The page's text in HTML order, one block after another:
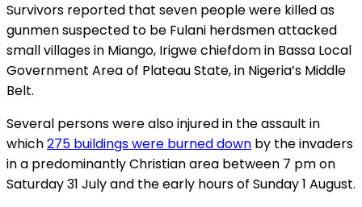
Survivors reported that seven people were killed as
gunmen suspected to be Fulani herdsmen attacked
small villages in Miango, Irigwe chiefdom in Bassa Local
Government Area of Plateau State, in Nigeria’s Middle
Belt.
Several persons were also injured in the assault in
which275 buildings were burned down by the invaders
in a predominantly Christian area between 7 pm on
Saturday 31 July and the early hours of Sunday 1 August.